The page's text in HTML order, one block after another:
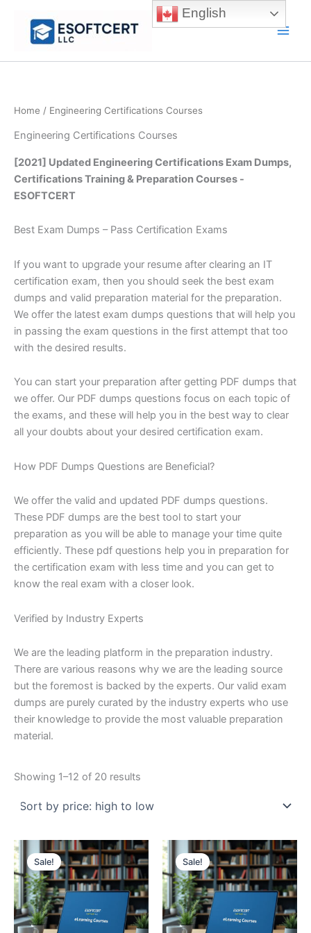
content
Home / Engineering Certifications Courses
Engineering Certifications Courses
[2021] Updated Engineering Certifications Exam Dumps,
Certifications Training & Preparation Courses -
ESOFTCERT
Best Exam Dumps – Pass Certification Exams
If you want to upgrade your resume after clearing an IT
certification exam, then you should seek the best exam
dumps and valid preparation material for the preparation.
We offer the latest exam dumps questions that will help you
in passing the exam questions in the first attempt that too
with the desired results.
You can start your preparation after getting PDF dumps that
we offer. Our PDF dumps questions focus on each topic of
the exams, and these will help you in the best way to clear
all your doubts about your desired certification exam.
How PDF Dumps Questions are Beneficial?
We offer the valid and updated PDF dumps questions.
These PDF dumps are the best tool to start your
preparation as you will be able to manage your time quite
efficiently. These pdf questions help you in preparation for
the certification exam with less time and you can get to
know the real exam with a closer look.
Verified by Industry Experts
We are the leading platform in the preparation industry.
There are various reasons why we are the leading source
but the foremost is backed by the experts. Our valid exam
dumps are purely curated by the industry experts who use
their knowledge to provide the most valuable preparation
material.
Showing 1–12 of 20 results
high
Sale! Sale!
English